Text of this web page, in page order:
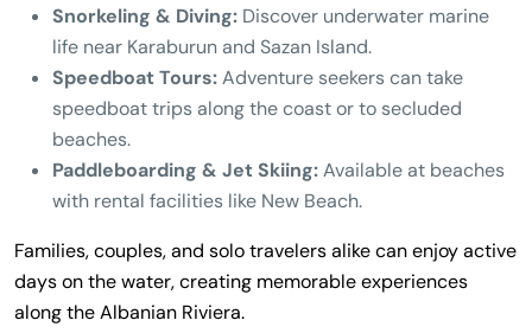
Snorkeling & Diving: Discover underwater marine
life near Karaburun and Sazan Island.
Speedboat Tours:Adventure seekers can take
speedboat trips along the coast or to secluded
beaches.
Paddleboarding & Jet Skiing:Available at beaches
with rental facilities like New Beach.
Families, couples, and solo travelers alike can enjoy active
days on the water, creating memorable experiences
along the Albanian Riviera.